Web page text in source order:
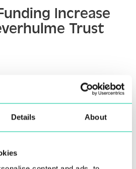
Details About
Increase
Trust